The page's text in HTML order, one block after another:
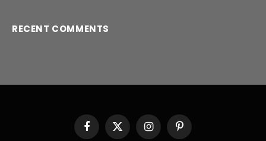
RECENT COMMENTS
FacebookX
InstagramPinterest